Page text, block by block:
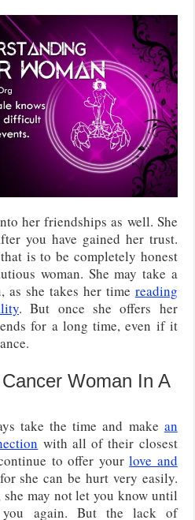
her friendships as well. She
you have gained her trust.
is to be completely honest
woman. She may take a
she takes her time reading
. But once she offers her
for a long time, even if it
Woman In A
take the time and make an
with all of their closest
to offer yourlove and
she can be hurt very easily.
may not let you know until
again. But the lack of